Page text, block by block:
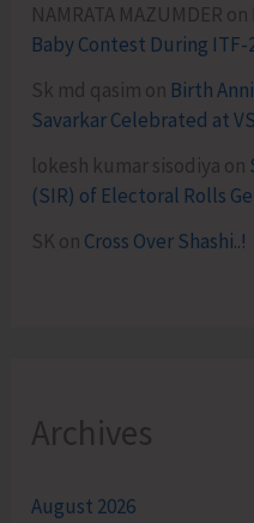
NAMRATA MAZUMDER on
Baby Contest During ITF-
Sk md qasim on Birth
Savarkar Celebrated at
lokesh kumar sisodiya on
(SIR) of Electoral Rolls
SK on Cross Over Shashi..!
Archives
August 2026